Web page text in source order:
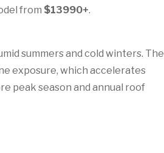
from $13990+.
summers and cold winters. The
exposure, which accelerates
peak season and annual roof